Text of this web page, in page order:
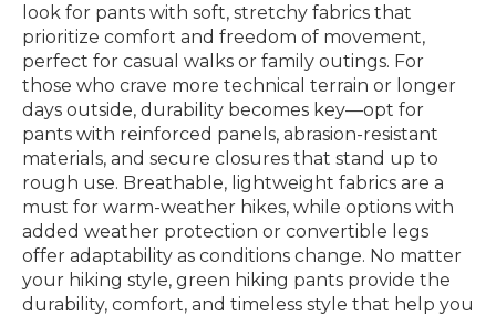
look for pants with soft, stretchy fabrics that
prioritize comfort and freedom of movement,
perfect for casual walks or family outings. For
those who crave more technical terrain or longer
days outside, durability becomes key—opt for
pants with reinforced panels, abrasion-resistant
materials, and secure closures that stand up to
rough use. Breathable, lightweight fabrics are a
must for warm-weather hikes, while options with
added weather protection or convertible legs
offer adaptability as conditions change. No matter
your hiking style, green hiking pants provide the
durability, comfort, and timeless style that help you